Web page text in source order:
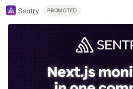
Sentry PROMOTED